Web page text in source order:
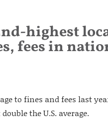
highest
fees in
to fines and fees last
the U.S. average.